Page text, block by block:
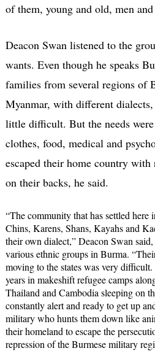
of them, young and old, men
Deacon Swan listened to the
wants. Even though he speaks
families from several regions of
Myanmar, with different
little difficult. But the needs
clothes, food, medical and
escaped their home country
on their backs, he said.
“The community that has settled here
Chins, Karens, Shans, Kayahs and
their own dialect,” Deacon Swan
various ethnic groups in Burma.
moving to the states was very
years in makeshift refugee camps
Thailand and Cambodia sleeping on
constantly alert and ready to get up
military who hunts them down like
their homeland to escape the
repression of the Burmese military